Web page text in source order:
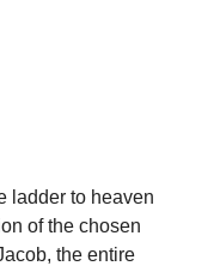
ladder to heaven
of the chosen
the entire